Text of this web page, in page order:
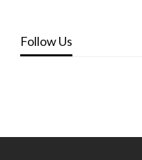
Follow Us